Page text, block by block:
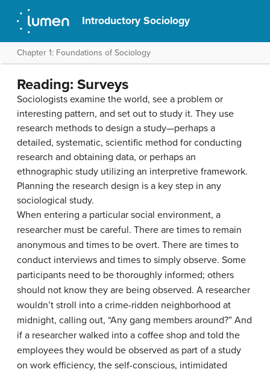
Introductory Sociology
Chapter 1: Foundations of Sociology
Reading: Surveys
Sociologists examine the world, see a problem or
interesting pattern, and set out to study it. They use
research methods to design a study—perhaps a
detailed, systematic, scientific method for conducting
research and obtaining data, or perhaps an
ethnographic study utilizing an interpretive framework.
Planning the research design is a key step in any
sociological study.
When entering a particular social environment, a
researcher must be careful. There are times to remain
anonymous and times to be overt. There are times to
conduct interviews and times to simply observe. Some
participants need to be thoroughly informed; others
should not know they are being observed. A researcher
wouldn’t stroll into a crime-ridden neighborhood at
midnight, calling out, “Any gang members around?” And
if a researcher walked into a coffee shop and told the
employees they would be observed as part of a study
on work efficiency, the self-conscious, intimidated